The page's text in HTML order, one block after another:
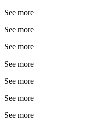
See more
See more
See more
See more
See more
See more
See more